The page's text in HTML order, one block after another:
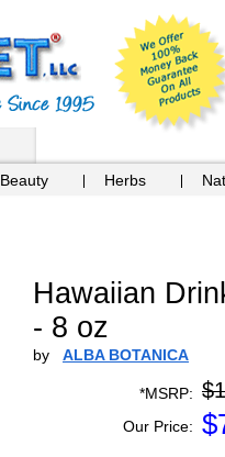
Beauty Herbs
Hawaiian
- 8 oz
by ALBA BOTANICA
*MSRP:
Our Price: $